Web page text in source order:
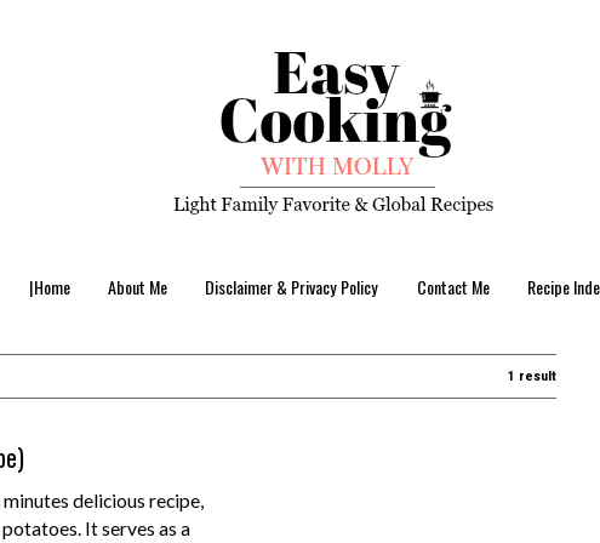
|Home About Me Disclaimer & Privacy Policy Contact Me Recipe
1 result
delicious recipe,
It serves as a